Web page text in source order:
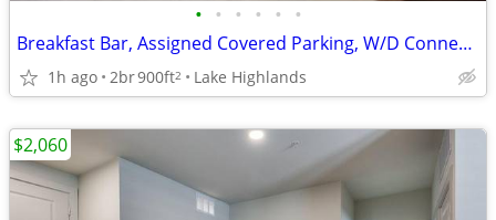
• • • • • •
Breakfast Bar, Assigned Covered Parking, W/D Connections & More!
1h ago 2br900ft2 Lake Highlands
$2,060